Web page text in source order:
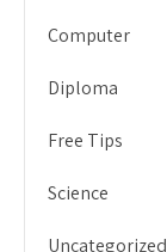
Computer
Diploma
Free Tips
Science
Uncategorized